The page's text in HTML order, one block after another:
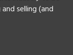
selling (and